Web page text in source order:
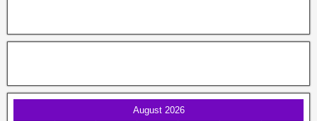
August 2026